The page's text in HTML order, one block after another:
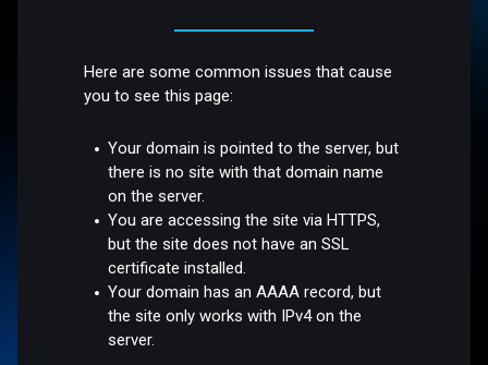
Here are some common issues that cause
you to see this page:
Your domain is pointed to the server, but
there is no site with that domain name
on the server.
You are accessing the site via HTTPS,
but the site does not have an SSL
certificate installed.
Your domain has an AAAA record, but
the site only works with IPv4 on the
server.